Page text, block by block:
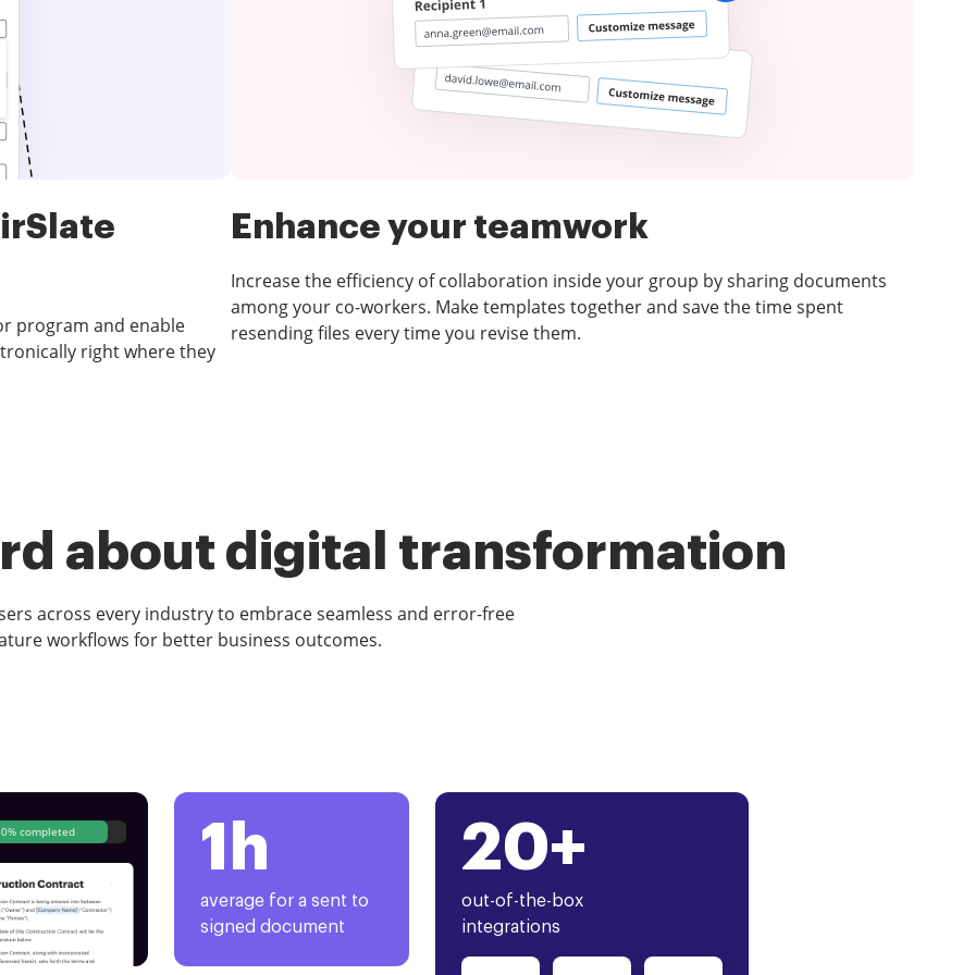
program and enable
right where they
Enhance your teamwork
Increase the efficiency of collaboration inside your group by sharing documents
among your co-workers. Make templates together and save the time spent
resending files every time you revise them.
about digital transformation
across every industry to embrace seamless and error-free
workflows for better business outcomes.
completed 1h
average for a sent to
signed document
20+
out-of-the-box
integrations